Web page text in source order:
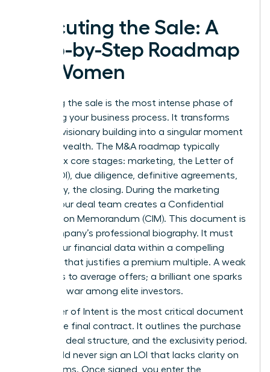
Executing the Sale: A
Step-by-Step Roadmap
for Women
Executing the sale is the most intense phase of
the selling your business process. It transforms
years of visionary building into a singular moment
of liquid wealth. The M&A roadmap typically
follows six core stages: marketing, the Letter of
Intent (LOI), due diligence, definitive agreements,
and finally, the closing. During the marketing
phase, your deal team creates a Confidential
Information Memorandum (CIM). This document is
your company’s professional biography. It must
frame your financial data within a compelling
narrative that justifies a premium multiple. A weak
CIM leads to average offers; a brilliant one sparks
a bidding war among elite investors.
The Letter of Intent is the most critical document
before the final contract. It outlines the purchase
price, the deal structure, and the exclusivity period.
You should never sign an LOI that lacks clarity on
major terms. Once signed, you enter the